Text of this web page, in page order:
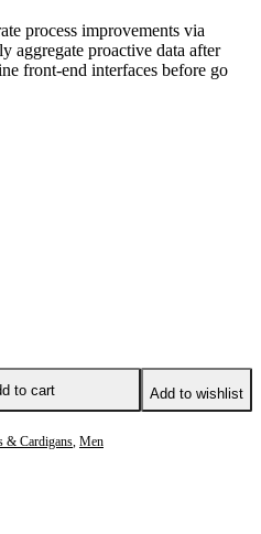
process improvements via
aggregate proactive data after
front-end interfaces before go
to cart Add to wishlist
& Cardigans, Men